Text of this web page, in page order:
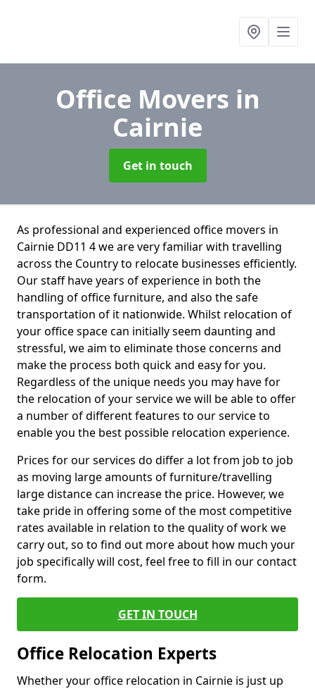
Office Movers in
Cairnie
Get in touch
As professional and experienced office movers in
Cairnie DD11 4 we are very familiar with travelling
across the Country to relocate businesses efficiently.
Our staff have years of experience in both the
handling of office furniture, and also the safe
transportation of it nationwide. Whilst relocation of
your office space can initially seem daunting and
stressful, we aim to eliminate those concerns and
make the process both quick and easy for you.
Regardless of the unique needs you may have for
the relocation of your service we will be able to offer
a number of different features to our service to
enable you the best possible relocation experience.
Prices for our services do differ a lot from job to job
as moving large amounts of furniture/travelling
large distance can increase the price. However, we
take pride in offering some of the most competitive
rates available in relation to the quality of work we
carry out, so to find out more about how much your
job specifically will cost, feel free to fill in our contact
form.
GET IN TOUCH
Office Relocation Experts
Whether your office relocation in Cairnie is just up